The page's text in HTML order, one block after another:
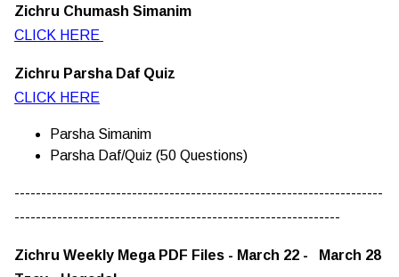
Zichru Chumash Simanim
CLICK HERE
Zichru Parsha Daf Quiz
CLICK HERE
Parsha Simanim
Parsha Daf/Quiz (50 Questions)
---------------------------------------------------------------------
-------------------------------------------------------------
Zichru Weekly Mega PDF Files - March 22 - March 28